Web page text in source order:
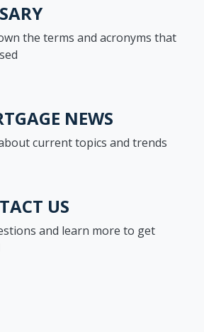
the terms and acronyms that
NEWS
current topics and trends
US
and learn more to get